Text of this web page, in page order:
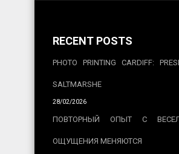
RECENT POSTS
PHOTO PRINTING CARDIFF:
SALTMARSHE
28/02/2026
ПОВТОРНЫЙ ОПЫТ С
ОЩУЩЕНИЯ МЕНЯЮТСЯ